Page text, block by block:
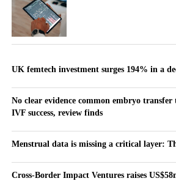
UK femtech investment surges 194% in a
No clear evidence common embryo transfer
IVF success, review finds
Menstrual data is missing a critical layer:
Cross-Border Impact Ventures raises